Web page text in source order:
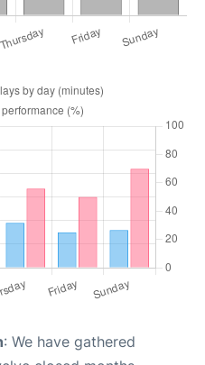
: We have gathered